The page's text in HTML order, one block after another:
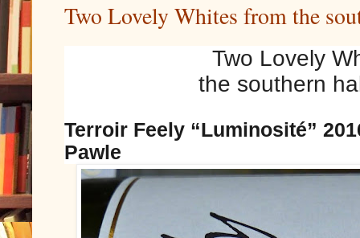
Two Lovely Whites from the
Two Lovely
the southern
Terroir Feely “Luminosité”
Pawle